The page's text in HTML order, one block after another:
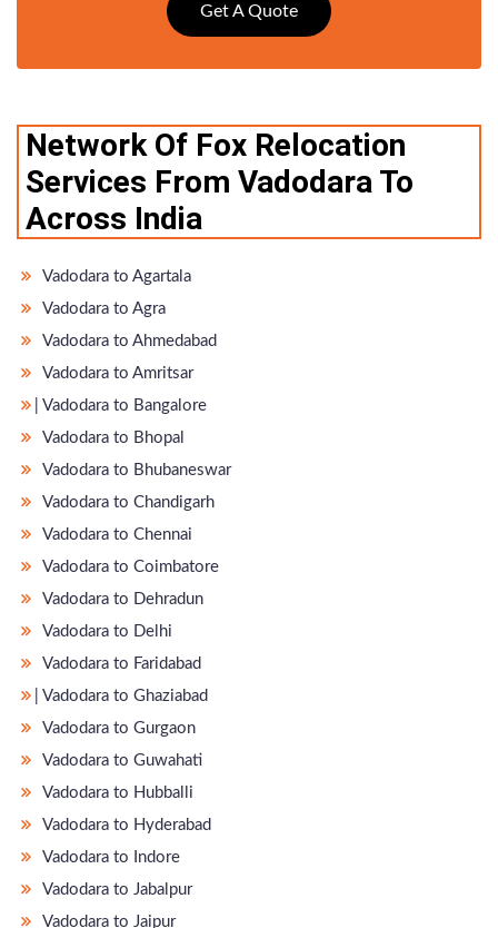
Get A Quote
Network Of Fox Relocation
Services From Vadodara To
Across India
Vadodara to Agartala
Vadodara to Agra
Vadodara to Ahmedabad
Vadodara to Amritsar
̵ Vadodara to Bangalore
Vadodara to Bhopal
Vadodara to Bhubaneswar
Vadodara to Chandigarh
Vadodara to Chennai
Vadodara to Coimbatore
Vadodara to Dehradun
Vadodara to Delhi
Vadodara to Faridabad
̵ Vadodara to Ghaziabad
Vadodara to Gurgaon
Vadodara to Guwahati
Vadodara to Hubballi
Vadodara to Hyderabad
Vadodara to Indore
Vadodara to Jabalpur
Vadodara to Jaipur